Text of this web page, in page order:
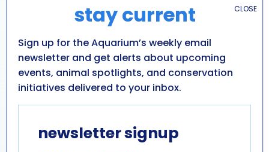
Aquarium of Niagara: Main Building
stay current
Sign up for the Aquarium’s weekly email
newsletter and get alerts about upcoming
events, animal spotlights, and conservation
initiatives delivered to your inbox.
newsletter signup
CLOSE